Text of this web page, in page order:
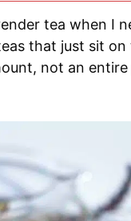
tea when I
that just sit
not an